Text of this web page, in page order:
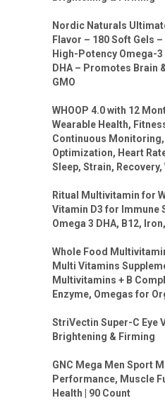
Nordic Naturals
Flavor – 180 Soft Gels
High-Potency Omega-3
DHA – Promotes Brain
GMO
WHOOP 4.0 with 12
Wearable Health,
Continuous
Optimization, Heart
Sleep, Strain, Recovery,
Ritual Multivitamin for
Vitamin D3 for Immune
Omega 3 DHA, B12,
Whole Food
Multi Vitamins
Multivitamins + B
Enzyme, Omegas for
StriVectin Super-C Eye
Brightening & Firming
GNC Mega Men Sport
Performance, Muscle
Health | 90 Count